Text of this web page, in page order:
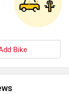
Bike